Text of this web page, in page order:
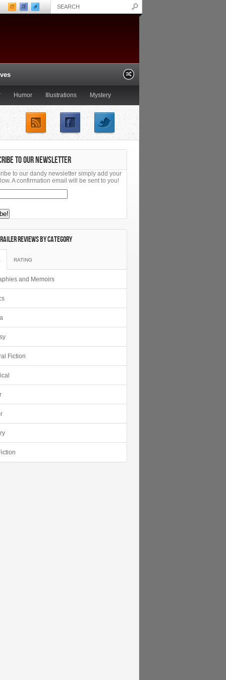
Humor Illustrations Mystery
the Great Capes of
TO OUR NEWSLETTER
to our dandy newsletter simply add your
A confirmation email will be sent to you!
Reviews by category
RATING
and Memoirs
Fiction